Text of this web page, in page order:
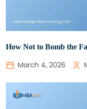
How Not to Bomb the
March 4, 2026